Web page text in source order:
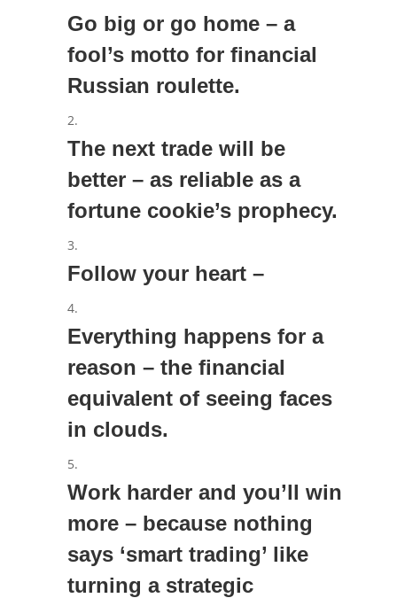
Go big or go home – a
fool’s motto for financial
Russian roulette.
The next trade will be
better – as reliable as a
fortune cookie’s prophecy.
Follow your heart –
Everything happens for a
reason – the financial
equivalent of seeing faces
in clouds.
Work harder and you’ll win
more – because nothing
says ‘smart trading’ like
turning a strategic